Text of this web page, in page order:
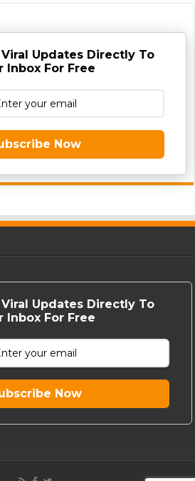
Updates Directly To
Inbox For Free
Now
Updates Directly To
Inbox For Free
Now